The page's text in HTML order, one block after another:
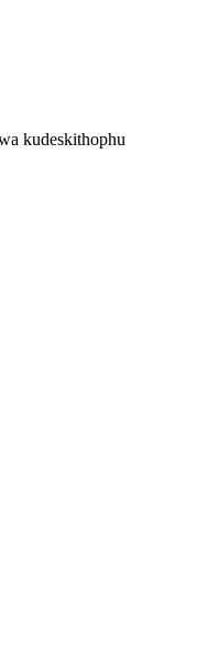
kudeskithophu